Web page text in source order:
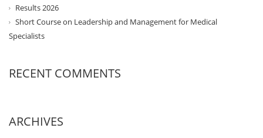
Results 2026
Short Course on Leadership and Management for Medical
Specialists
RECENT COMMENTS
ARCHIVES